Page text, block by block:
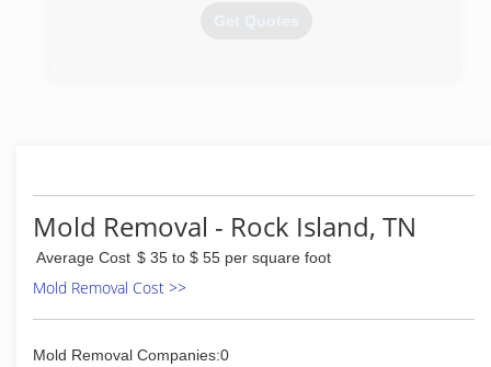
Get Quotes
Mold Removal - Rock Island, TN
Average Cost $ 35 to $ 55 per square foot
Mold Removal Cost >>
Mold Removal Companies:0